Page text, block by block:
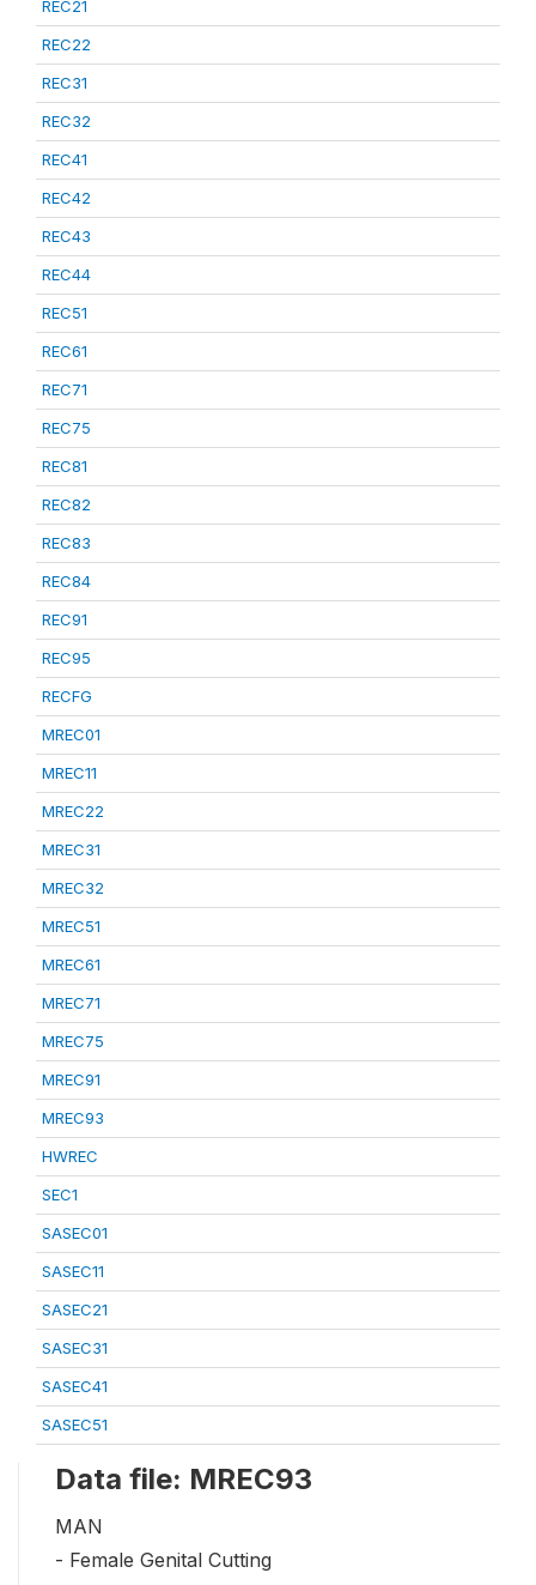
REC21
REC22
REC31
REC32
REC41
REC42
REC43
REC44
REC51
REC61
REC71
REC75
REC81
REC82
REC83
REC84
REC91
REC95
RECFG
MREC01
MREC11
MREC22
MREC31
MREC32
MREC51
MREC61
MREC71
MREC75
MREC91
MREC93
HWREC
SEC1
SASEC01
SASEC11
SASEC21
SASEC31
SASEC41
SASEC51
Data file: MREC93
MAN
- Female Genital Cutting